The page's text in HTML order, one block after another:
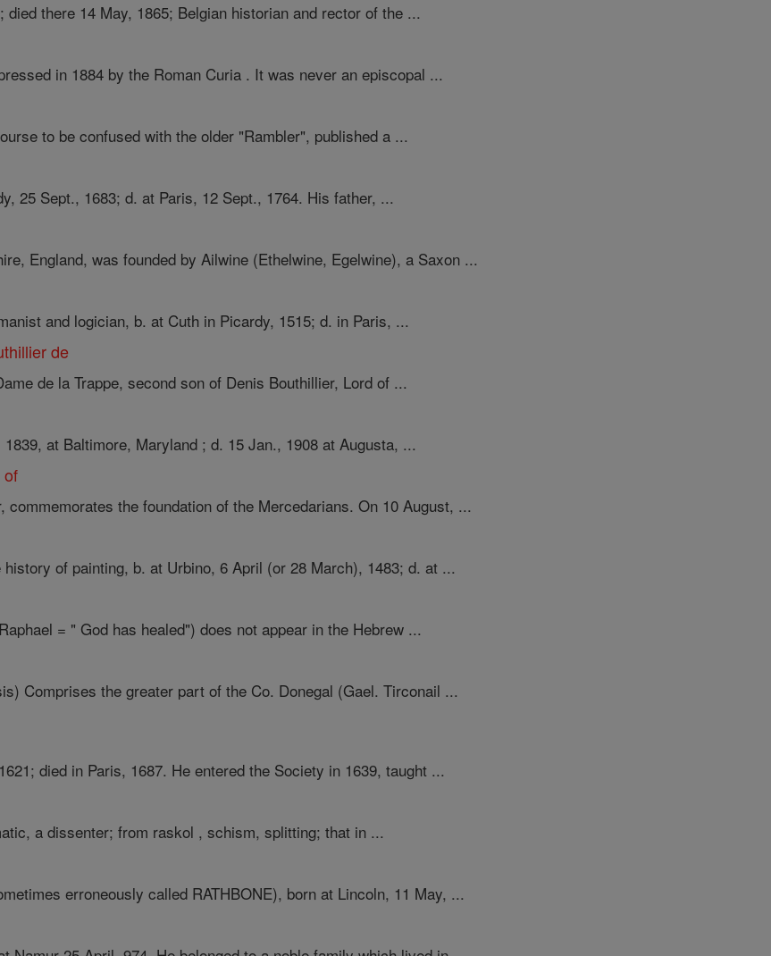
died there 14 May, 1865; Belgian historian and rector of the ...
in 1884 by the Roman Curia . It was never an episcopal ...
to be confused with the older "Rambler", published a ...
25 Sept., 1683; d. at Paris, 12 Sept., 1764. His father, ...
England, was founded by Ailwine (Ethelwine, Egelwine), a Saxon ...
and logician, b. at Cuth in Picardy, 1515; d. in Paris, ...
de
de la Trappe, second son of Denis Bouthillier, Lord of ...
at Baltimore, Maryland ; d. 15 Jan., 1908 at Augusta, ...
of
commemorates the foundation of the Mercedarians. On 10 August, ...
of painting, b. at Urbino, 6 April (or 28 March), 1483; d. at ...
= " God has healed") does not appear in the Hebrew ...
Comprises the greater part of the Co. Donegal (Gael. Tirconail ...
died in Paris, 1687. He entered the Society in 1639, taught ...
a dissenter; from raskol , schism, splitting; that in ...
erroneously called RATHBONE), born at Lincoln, 11 May, ...